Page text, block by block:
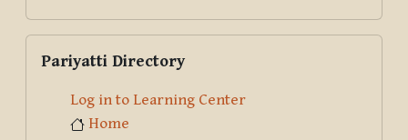
Pariyatti Directory
Log in to Learning Center
Home